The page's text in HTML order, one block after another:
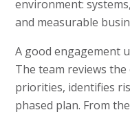
environment:
and measurable
A good engagement
The team reviews
priorities, identifies
phased plan. From